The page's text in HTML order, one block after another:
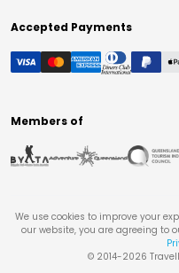
Accepted Payments
Members of
We use cookies to improve your
our website, you are agreeing to
© 2014-2026